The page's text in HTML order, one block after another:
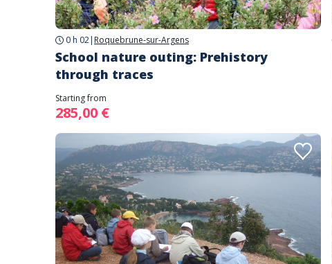
0 h 02| Roquebrune-sur-Argens
School nature outing: Prehistory
through traces
Starting from
285,00 €